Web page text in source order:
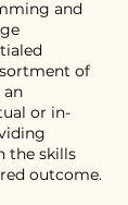
and
of
an
or in-
the skills
outcome.